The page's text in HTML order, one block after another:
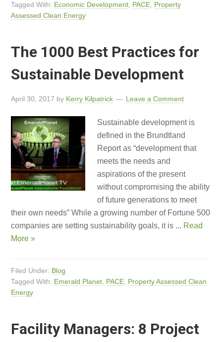
Tagged With: Economic Development PACE Property
Assessed Clean Energy
The 1000 Best Practices for
Sustainable Development
April 30, 2017 by Kerry Kilpatrick Leave a Comment
Sustainable development is
defined in the Brundtland
Report as “development that
meets the needs and
aspirations of the present
without compromising the ability
of future generations to meet
their own needs” While a growing number of Fortune 500
companies are setting sustainability goals, it is ... Read
More »
Filed Under: Blog
Tagged With: Emerald Planet PACE Property Assessed Clean
Energy
Facility Managers: 8 Project